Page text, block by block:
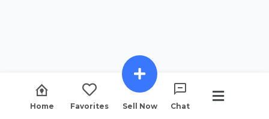
Home Favorites Sell Now Chat